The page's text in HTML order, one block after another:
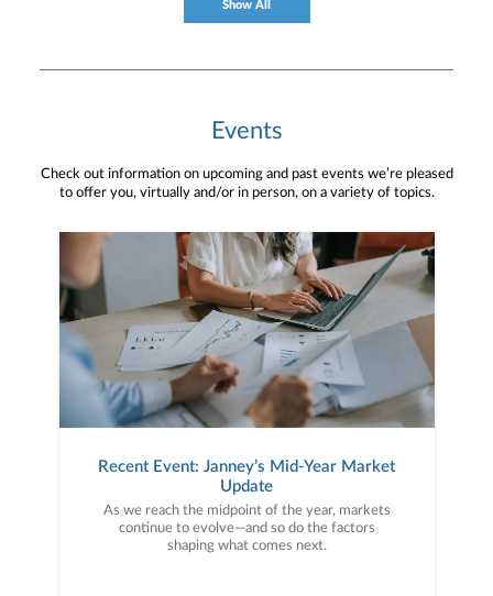
Show All
Events
Check out information on upcoming and past events we’re pleased
to offer you, virtually and/or in person, on a variety of topics.
Recent Event: Janney’s Mid-Year Market
Update
As we reach the midpoint of the year, markets
continue to evolve—and so do the factors
shaping what comes next.